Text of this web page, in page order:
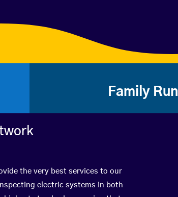
Family Run
the very best services to our
electric systems in both